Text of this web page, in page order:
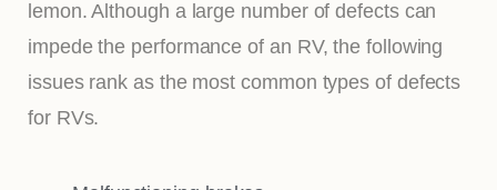
lemon. Although a large number of defects can
impede the performance of an RV, the following
issues rank as the most common types of defects
for RVs.